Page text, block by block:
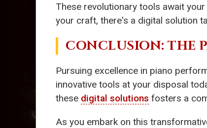
These revolutionary tools await
your craft, there's a digital solution
CONCLUSION: THE
Pursuing excellence in piano
innovative tools at your disposal
these digital solutions fosters a
As you embark on this